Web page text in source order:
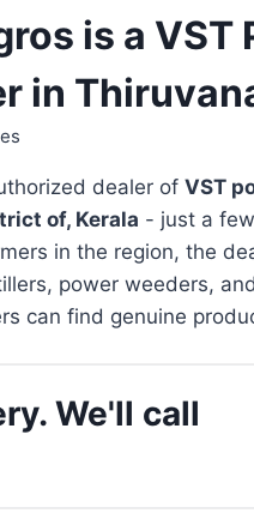
is a VST
in
dealer of VST
of, Kerala - just a
in the region, the
power weeders,
can find genuine
We'll call